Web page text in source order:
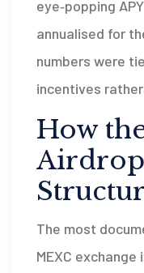
eye‑popping
annualised for
numbers were
incentives
How
Airdrop
The most
MEXC exchange